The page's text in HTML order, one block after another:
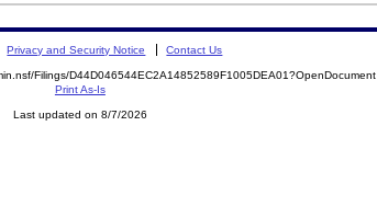
Privacy and Security Notice Contact Us
Filings/D44D046544EC2A14852589F1005DEA01?OpenDocument
Print As-Is
Last updated on 8/7/2026